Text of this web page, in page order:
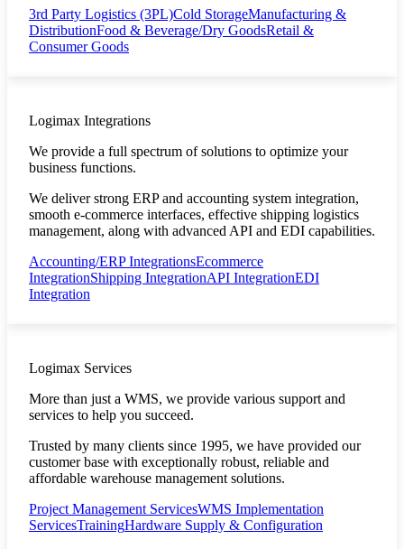
3rd Party Logistics (3PL)Cold StorageManufacturing &
DistributionFood & Beverage/Dry GoodsRetail &
Consumer Goods
Logimax Integrations
We provide a full spectrum of solutions to optimize your
business functions.
We deliver strong ERP and accounting system integration,
smooth e-commerce interfaces, effective shipping logistics
management, along with advanced API and EDI capabilities.
Accounting/ERP IntegrationsEcommerce
IntegrationShipping IntegrationAPI IntegrationEDI
Integration
Logimax Services
More than just a WMS, we provide various support and
services to help you succeed.
Trusted by many clients since 1995, we have provided our
customer base with exceptionally robust, reliable and
affordable warehouse management solutions.
Project Management ServicesWMS Implementation
ServicesTrainingHardware Supply & Configuration